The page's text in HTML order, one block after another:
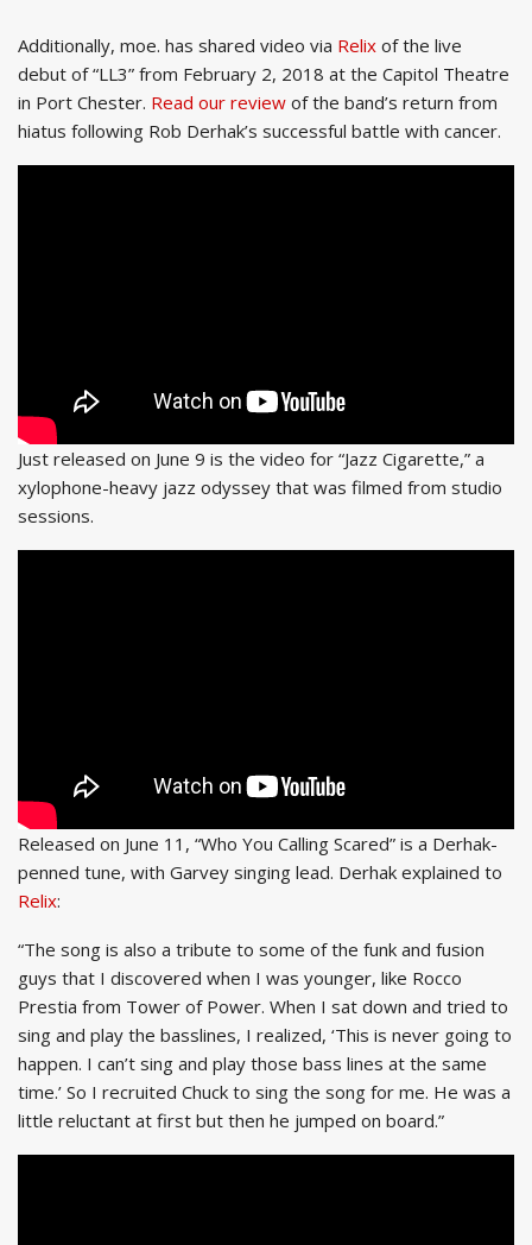
Additionally, moe. has shared video via Relix of the live
debut of “LL3” from February 2, 2018 at the Capitol Theatre
in Port Chester. Read our review of the band’s return from
hiatus following Rob Derhak’s successful battle with cancer.
Just released on June 9 is the video for “Jazz Cigarette,” a
xylophone-heavy jazz odyssey that was filmed from studio
sessions.
Released on June 11, “Who You Calling Scared” is a Derhak-
penned tune, with Garvey singing lead. Derhak explained to
Relix:
“The song is also a tribute to some of the funk and fusion
guys that I discovered when I was younger, like Rocco
Prestia from Tower of Power. When I sat down and tried to
sing and play the basslines, I realized, ‘This is never going to
happen. I can’t sing and play those bass lines at the same
time.’ So I recruited Chuck to sing the song for me. He was a
little reluctant at first but then he jumped on board.”